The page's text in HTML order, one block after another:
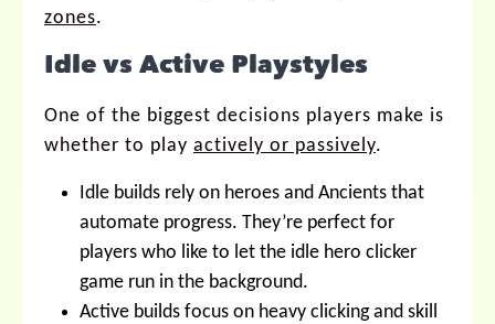
zones.
Idle vs Active Playstyles
One of the biggest decisions players make is
whether to play actively or passively.
Idle builds rely on heroes and Ancients that
automate progress. They’re perfect for
players who like to let the idle hero clicker
game run in the background.
Active builds focus on heavy clicking and skill